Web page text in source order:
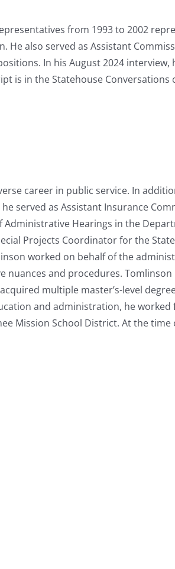
from 1993 to 2002
He also served as Assistant
In his August 2024 interview,
is in the Statehouse
career in public service. In
served as Assistant Insurance
Administrative Hearings in the
Projects Coordinator for the
worked on behalf of the
and procedures.
multiple master’s-level
and administration, he
Mission School District. At the